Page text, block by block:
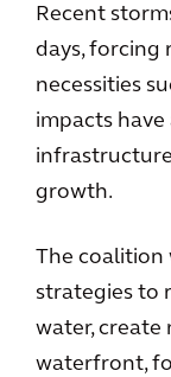
Recent
days, forcing
necessities
impacts have
growth.
The coalition
strategies to
water, create
waterfront,